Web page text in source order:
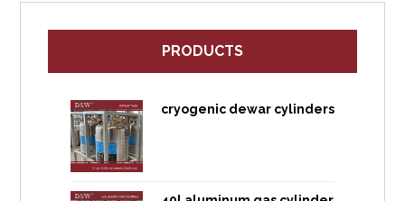
PRODUCTS
cryogenic dewar cylinders